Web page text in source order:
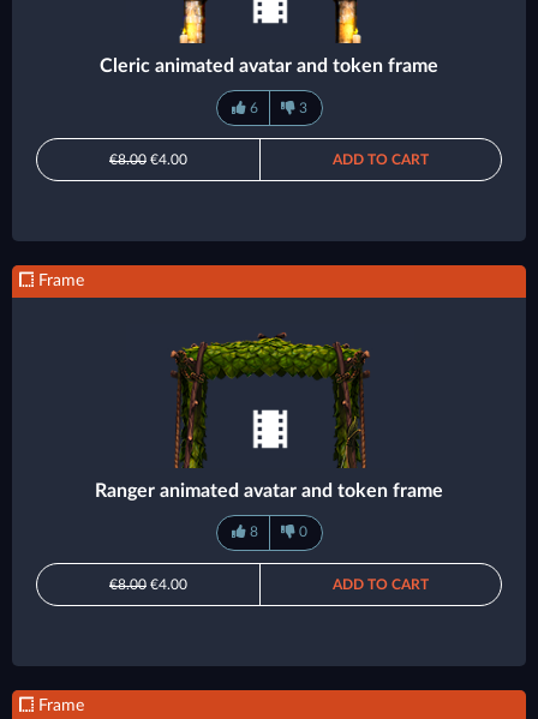
Cleric animated avatar and token frame
6 3
€8.00 €4.00 ADD TO CART
Frame
Ranger animated avatar and token frame
8 0
€8.00 €4.00 ADD TO CART
Frame